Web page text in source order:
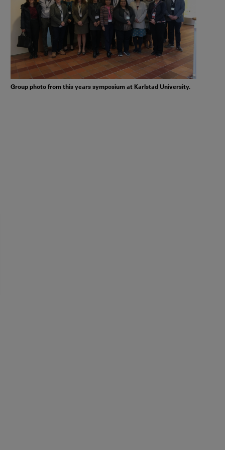
Group photo from this years symposium at Karlstad University.